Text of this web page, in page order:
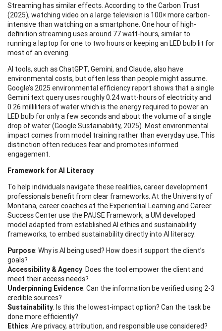
Streaming has similar effects. According to the Carbon Trust
(2025), watching video on a large television is 100× more carbon-
intensive than watching on a smartphone. One hour of high-
definition streaming uses around 77 watt-hours, similar to
running a laptop for one to two hours or keeping an LED bulb lit for
most of an evening.
AI tools, such as ChatGPT, Gemini, and Claude, also have
environmental costs, but often less than people might assume.
Google’s 2025 environmental efficiency report shows that a single
Gemini text query uses roughly 0.24 watt-hours of electricity and
0.26 milliliters of water which is the energy required to power an
LED bulb for only a few seconds and about the volume of a single
drop of water (Google Sustainability, 2025). Most environmental
impact comes from model training rather than everyday use. This
distinction often reduces fear and promotes informed
engagement.
Framework for AI Literacy
To help individuals navigate these realities, career development
professionals benefit from clear frameworks. At the University of
Montana, career coaches at the Experiential Learning and Career
Success Center use the PAUSE Framework, a UM developed
model adapted from established AI ethics and sustainability
frameworks, to embed sustainability directly into AI literacy:
Purpose: Why is AI being used? How does it support the client’s
goals?
Accessibility & Agency: Does the tool empower the client and
meet their access needs?
Underpinning Evidence: Can the information be verified using 2-3
credible sources?
Sustainability: Is this the lowest-impact option? Can the task be
done more efficiently?
Ethics: Are privacy, attribution, and responsible use considered?